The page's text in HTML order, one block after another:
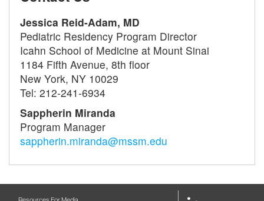
Jessica Reid-Adam, MD
Pediatric Residency Program Director
Icahn School of Medicine at Mount Sinai
1184 Fifth Avenue, 8th floor
New York, NY 10029
Tel: 212-241-6934
Sappherin Miranda
Program Manager
sappherin.miranda@mssm.edu